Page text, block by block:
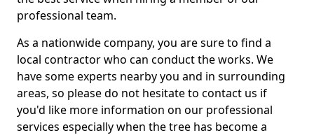
professional team.
As a nationwide company, you are sure to find a
local contractor who can conduct the works. We
have some experts nearby you and in surrounding
areas, so please do not hesitate to contact us if
you'd like more information on our professional
services especially when the tree has become a